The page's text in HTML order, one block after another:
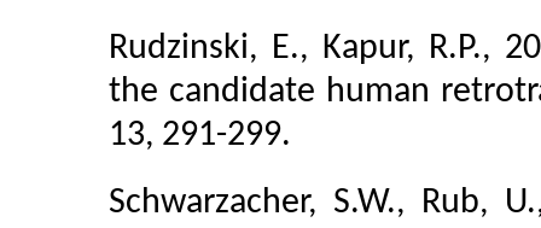
Rudzinski, E., Kapur, R.P.,
the candidate human
13, 291-299.
Schwarzacher, S.W., Rub,